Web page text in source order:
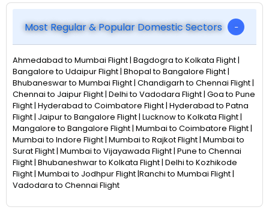
Most Regular & Popular Domestic Sectors
Ahmedabad to Mumbai Flight | Bagdogra to Kolkata Flight |
Bangalore to Udaipur Flight | Bhopal to Bangalore Flight |
Bhubaneswar to Mumbai Flight | Chandigarh to Chennai Flight |
Chennai to Jaipur Flight | Delhi to Vadodara Flight | Goa to Pune
Flight | Hyderabad to Coimbatore Flight | Hyderabad to Patna
Flight | Jaipur to Bangalore Flight | Lucknow to Kolkata Flight |
Mangalore to Bangalore Flight | Mumbai to Coimbatore Flight |
Mumbai to Indore Flight | Mumbai to Rajkot Flight | Mumbai to
Surat Flight | Mumbai to Vijayawada Flight | Pune to Chennai
Flight | Bhubaneshwar to Kolkata Flight | Delhi to Kozhikode
Flight | Mumbai to Jodhpur Flight |Ranchi to Mumbai Flight |
Vadodara to Chennai Flight